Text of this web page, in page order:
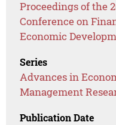
Proceedings of the
Conference on
Economic
Series
Advances in
Management
Publication Date